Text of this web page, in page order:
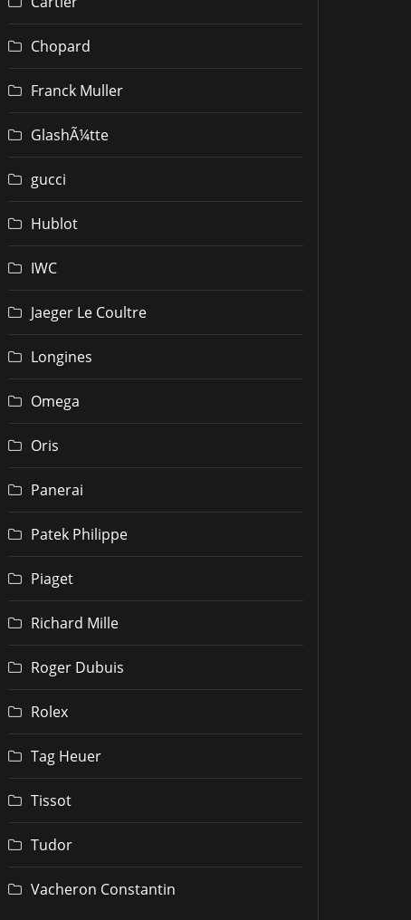
Chopard
Franck Muller
GlashÃ¼tte
gucci
Hublot
IWC
Jaeger Le Coultre
Longines
Omega
Oris
Panerai
Patek Philippe
Piaget
Richard Mille
Roger Dubuis
Rolex
Tag Heuer
Tissot
Tudor
Vacheron Constantin